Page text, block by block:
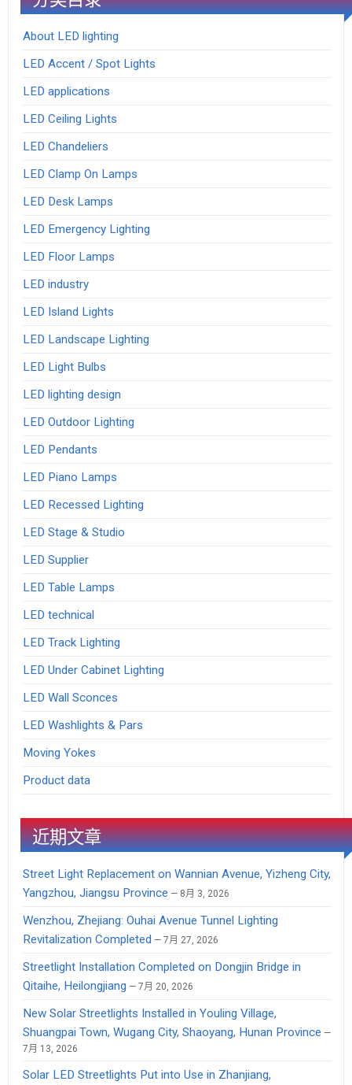
About LED lighting
LED Accent / Spot Lights
LED applications
LED Ceiling Lights
LED Chandeliers
LED Clamp On Lamps
LED Desk Lamps
LED Emergency Lighting
LED Floor Lamps
LED industry
LED Island Lights
LED Landscape Lighting
LED Light Bulbs
LED lighting design
LED Outdoor Lighting
LED Pendants
LED Piano Lamps
LED Recessed Lighting
LED Stage & Studio
LED Supplier
LED Table Lamps
LED technical
LED Track Lighting
LED Under Cabinet Lighting
LED Wall Sconces
LED Washlights & Pars
Moving Yokes
Product data
近期文章
Street Light Replacement on Wannian Avenue, Yizheng City,
Yangzhou, Jiangsu Province
8月 3, 2026
Wenzhou, Zhejiang: Ouhai Avenue Tunnel Lighting
Revitalization Completed
7月 27, 2026
Streetlight Installation Completed on Dongjin Bridge in
Qitaihe, Heilongjiang
7月 20, 2026
New Solar Streetlights Installed in Youling Village,
Shuangpai Town, Wugang City, Shaoyang, Hunan Province
7月 13, 2026
Solar LED Streetlights Put into Use in Zhanjiang,